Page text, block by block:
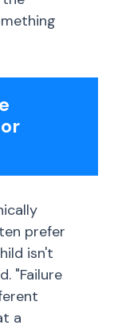
prefer
isn't
"Failure
a